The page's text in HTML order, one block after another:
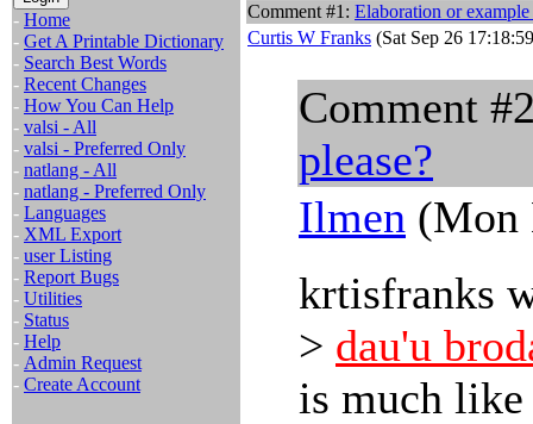
- Home
- Get A Printable Dictionary
- Search Best Words
- Recent Changes
- How You Can Help
- valsi - All
- valsi - Preferred Only
- natlang - All
- natlang - Preferred Only
- Languages
- XML Export
- user Listing
- Report Bugs
- Utilities
- Status
- Help
- Admin Request
- Create Account
Comment #1: Elaboration or example
Curtis W Franks (Sat Sep 26
Comment
please?
Ilmen (Mon
krtisfranks
> dau'u
is much